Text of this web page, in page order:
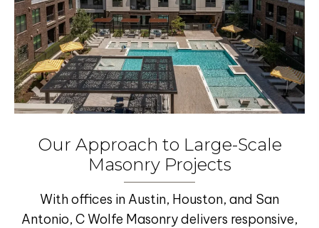
Our Approach to Large-Scale
Masonry Projects
With offices in Austin, Houston, and San
Antonio, C Wolfe Masonry delivers responsive,